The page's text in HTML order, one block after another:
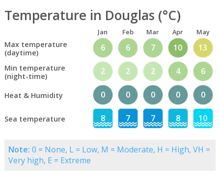
Temperature in Douglas (°C)
Jan Feb Mar Apr May
Max temperature
(daytime)
6 6 7 10 13
Min temperature
(night-time)
2 2 2 4 6
Heat & Humidity 0 0 0 0 0
Sea temperature 8 7 7 8 10
Note: 0 = None, L = Low, M = Moderate, H = High, VH =
Very high, E = Extreme